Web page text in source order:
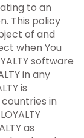
to an
This policy
of and
when You
software
in any
is
in
as